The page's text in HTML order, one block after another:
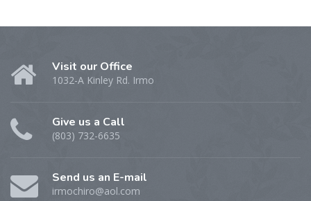
Visit our Office
1032-A Kinley Rd. Irmo
Give us a Call
(803) 732-6635
Send us an E-mail
irmochiro@aol.com